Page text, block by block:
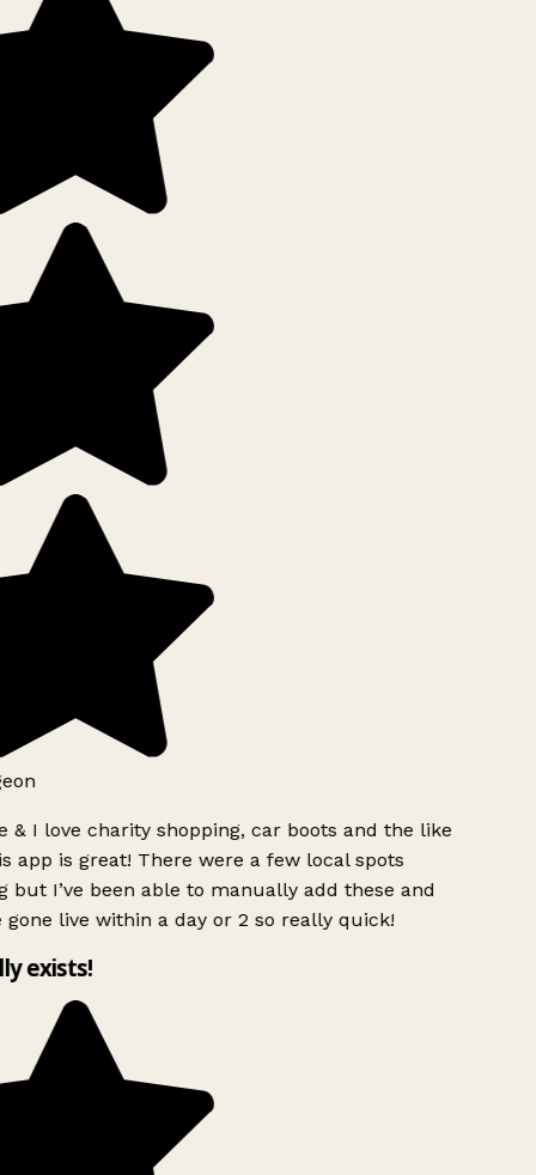
& I love charity shopping, car boots and the like
app is great! There were a few local spots
but I’ve been able to manually add these and
gone live within a day or 2 so really quick!
exists!